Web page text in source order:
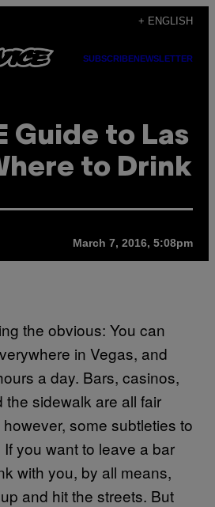
+ ENGLISH
SUBSCRIBENEWSLETTER
Guide to Las
to Drink
March 7, 2016, 5:08pm
the obvious: You can
in Vegas, and
a day. Bars, casinos,
the sidewalk are all fair
some subtleties to
you want to leave a bar
with you, by all means,
and hit the streets. But